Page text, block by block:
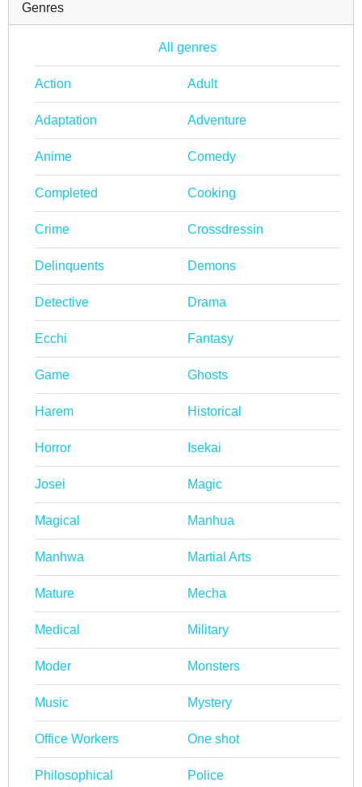
Genres
All genres
Action Adult
Adaptation Adventure
Anime Comedy
Completed Cooking
Crime Crossdressin
Delinquents Demons
Detective Drama
Ecchi Fantasy
Game Ghosts
Harem Historical
Horror Isekai
Josei Magic
Magical Manhua
Manhwa Martial Arts
Mature Mecha
Medical Military
Moder Monsters
Music Mystery
Office Workers One shot
Philosophical Police